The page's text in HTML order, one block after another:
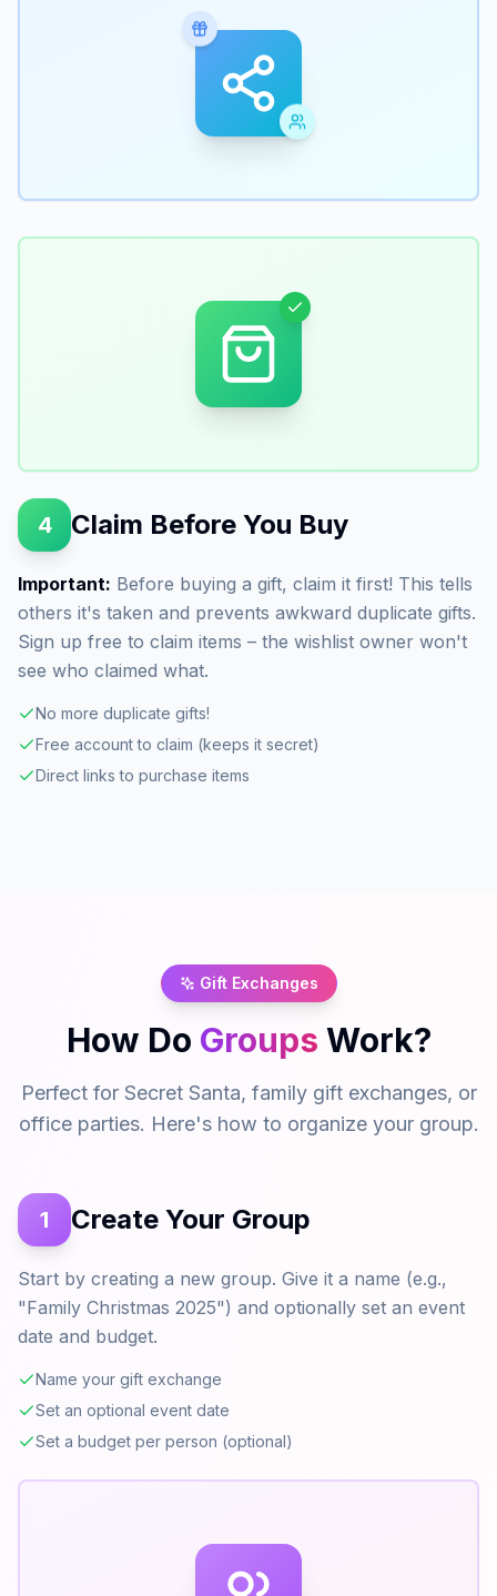
4 Claim Before You Buy
Important: Before buying a gift, claim it first! This tells
others it's taken and prevents awkward duplicate gifts.
Sign up free to claim items – the wishlist owner won't
see who claimed what.
No more duplicate gifts!
Free account to claim (keeps it secret)
Direct links to purchase items
Gift Exchanges
How Do Groups Work?
Perfect for Secret Santa, family gift exchanges, or
office parties. Here's how to organize your group.
1 Create Your Group
Start by creating a new group. Give it a name (e.g.,
"Family Christmas 2025") and optionally set an event
date and budget.
Name your gift exchange
Set an optional event date
Set a budget per person (optional)